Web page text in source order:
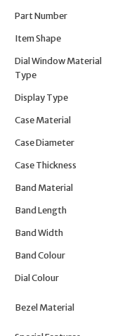
Part Number
Item Shape
Dial Window Material
Type
Display Type
Case Material
Case Diameter
Case Thickness
Band Material
Band Length
Band Width
Band Colour
Dial Colour
Bezel Material